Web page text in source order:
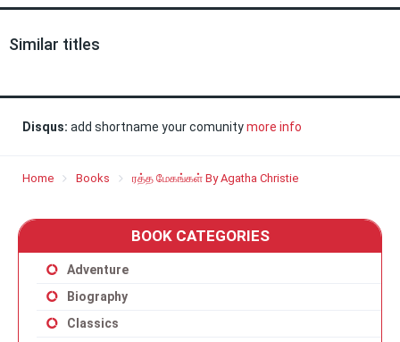
Similar titles
Disqus: add shortname your comunitymore info
Home Books ரத்த மேகங்கள் By Agatha Christie
BOOK CATEGORIES
Adventure
Biography
Classics